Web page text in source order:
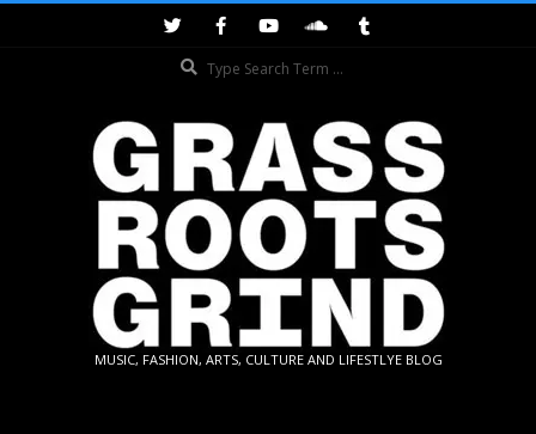
GRASSROOTS
MUSIC, FASHION, ARTS, CULTURE AND LIFESTLYE BLOG